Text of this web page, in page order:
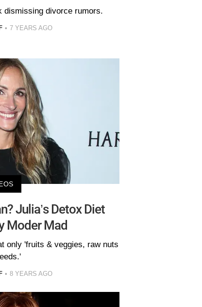
dismissing divorce rumors.
7 YEARS AGO
Julia’s Detox Diet
Moder Mad
only 'fruits & veggies, raw nuts
8 YEARS AGO